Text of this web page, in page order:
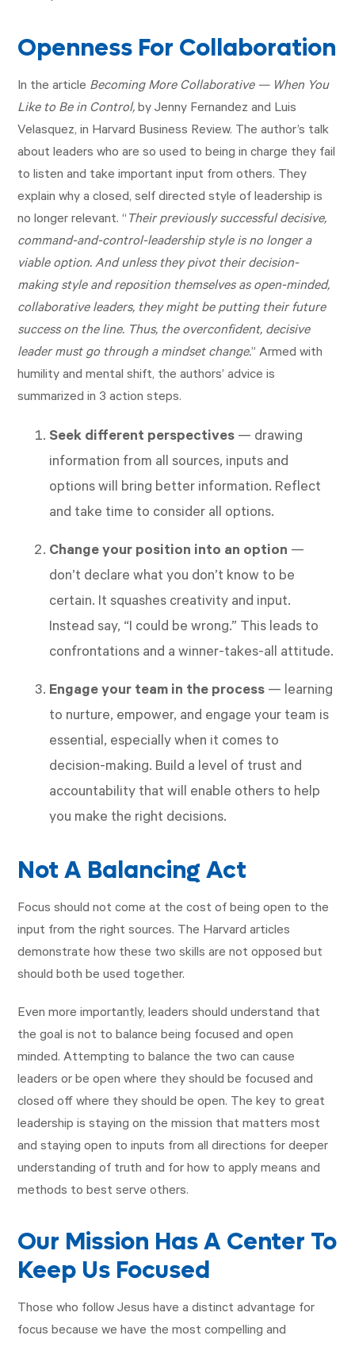
Openness For Collaboration
In the article Becoming More Collaborative — When You
Like to Be in Control,by Jenny Fernandez and Luis
Velasquez, in Harvard Business Review. The author’s talk
about leaders who are so used to being in charge they fail
to listen and take important input from others. They
explain why a closed, self directed style of leadership is
no longer relevant. “ Their previously successful decisive,
command-and-control-leadership style is no longer a
viable option. And unless they pivot their decision-
making style and reposition themselves as open-minded,
collaborative leaders, they might be putting their future
success on the line. Thus, the overconfident, decisive
leader must go through a mindset change.” Armed with
humility and mental shift, the authors’ advice is
summarized in 3 action steps.
Seek different perspectives — drawing
information from all sources, inputs and
options will bring better information. Reflect
and take time to consider all options.
Change your position into an option —
don’t declare what you don’t know to be
certain. It squashes creativity and input.
Instead say, “I could be wrong.” This leads to
confrontations and a winner-takes-all attitude.
Engage your team in the process — learning
to nurture, empower, and engage your team is
essential, especially when it comes to
decision-making. Build a level of trust and
accountability that will enable others to help
you make the right decisions.
Not A Balancing Act
Focus should not come at the cost of being open to the
input from the right sources. The Harvard articles
demonstrate how these two skills are not opposed but
should both be used together.
Even more importantly, leaders should understand that
the goal is not to balance being focused and open
minded. Attempting to balance the two can cause
leaders or be open where they should be focused and
closed off where they should be open. The key to great
leadership is staying on the mission that matters most
and staying open to inputs from all directions for deeper
understanding of truth and for how to apply means and
methods to best serve others.
Our Mission Has A Center To
Keep Us Focused
Those who follow Jesus have a distinct advantage for
focus because we have the most compelling and